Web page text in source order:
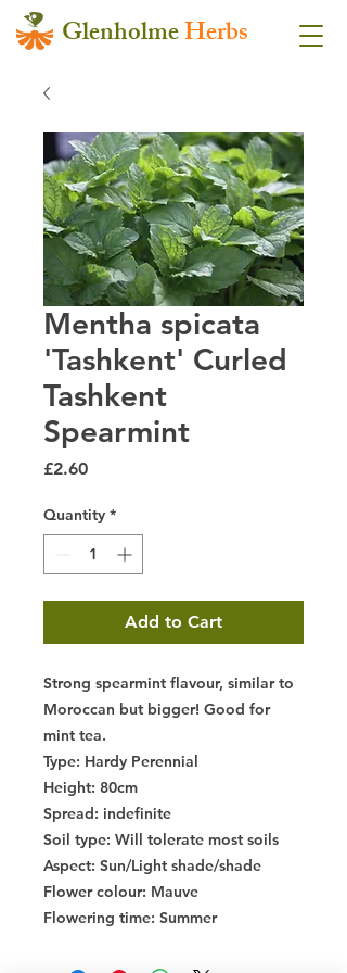
GlenholmeHerbs
Mentha spicata
'Tashkent' Curled
Tashkent
Spearmint
£2.60Price
Quantity *
Add to Cart
Strong spearmint flavour, similar to
Moroccan but bigger! Good for
mint tea.
Type: Hardy Perennial
Height: 80cm
Spread: indefinite
Soil type: Will tolerate most soils
Aspect: Sun/Light shade/shade
Flower colour: Mauve
Flowering time: Summer